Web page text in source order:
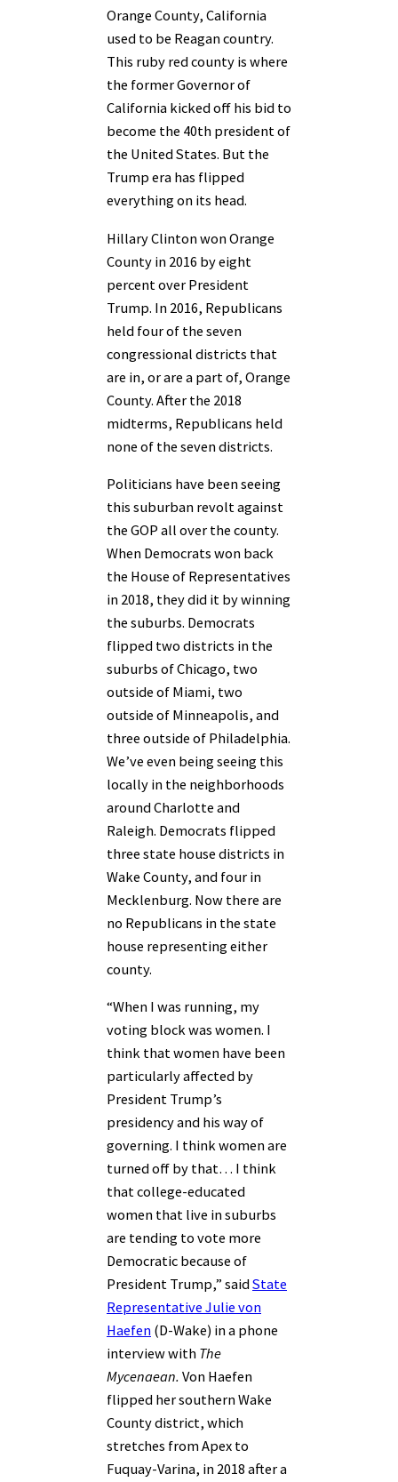
Orange County, California
used to be Reagan country.
This ruby red county is where
the former Governor of
California kicked off his bid to
become the 40th president of
the United States. But the
Trump era has flipped
everything on its head.
Hillary Clinton won Orange
County in 2016 by eight
percent over President
Trump. In 2016, Republicans
held four of the seven
congressional districts that
are in, or are a part of, Orange
County. After the 2018
midterms, Republicans held
none of the seven districts.
Politicians have been seeing
this suburban revolt against
the GOP all over the county.
When Democrats won back
the House of Representatives
in 2018, they did it by winning
the suburbs. Democrats
flipped two districts in the
suburbs of Chicago, two
outside of Miami, two
outside of Minneapolis, and
three outside of Philadelphia.
We’ve even being seeing this
locally in the neighborhoods
around Charlotte and
Raleigh. Democrats flipped
three state house districts in
Wake County, and four in
Mecklenburg. Now there are
no Republicans in the state
house representing either
county.
“When I was running, my
voting block was women. I
think that women have been
particularly affected by
President Trump’s
presidency and his way of
governing. I think women are
turned off by that… I think
that college-educated
women that live in suburbs
are tending to vote more
Democratic because of
President Trump,” saidState
Representative Julie von
Haefen (D-Wake) in a phone
interview with The
Mycenaean. Von Haefen
flipped her southern Wake
County district, which
stretches from Apex to
Fuquay-Varina, in 2018 after a